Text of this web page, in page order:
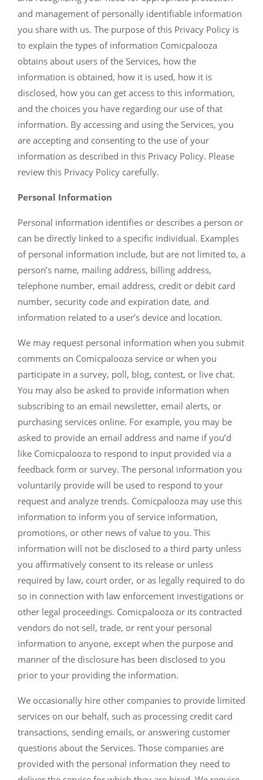
and management of personally identifiable information
you share with us. The purpose of this Privacy Policy is
to explain the types of information Comicpalooza
obtains about users of the Services, how the
information is obtained, how it is used, how it is
disclosed, how you can get access to this information,
and the choices you have regarding our use of that
information. By accessing and using the Services, you
are accepting and consenting to the use of your
information as described in this Privacy Policy. Please
review this Privacy Policy carefully.
Personal Information
Personal information identifies or describes a person or
can be directly linked to a specific individual. Examples
of personal information include, but are not limited to, a
person’s name, mailing address, billing address,
telephone number, email address, credit or debit card
number, security code and expiration date, and
information related to a user’s device and location.
We may request personal information when you submit
comments on Comicpalooza service or when you
participate in a survey, poll, blog, contest, or live chat.
You may also be asked to provide information when
subscribing to an email newsletter, email alerts, or
purchasing services online. For example, you may be
asked to provide an email address and name if you’d
like Comicpalooza to respond to input provided via a
feedback form or survey. The personal information you
voluntarily provide will be used to respond to your
request and analyze trends. Comicpalooza may use this
information to inform you of service information,
promotions, or other news of value to you. This
information will not be disclosed to a third party unless
you affirmatively consent to its release or unless
required by law, court order, or as legally required to do
so in connection with law enforcement investigations or
other legal proceedings. Comicpalooza or its contracted
vendors do not sell, trade, or rent your personal
information to anyone, except when the purpose and
manner of the disclosure has been disclosed to you
prior to your providing the information.
We occasionally hire other companies to provide limited
services on our behalf, such as processing credit card
transactions, sending emails, or answering customer
questions about the Services. Those companies are
provided with the personal information they need to